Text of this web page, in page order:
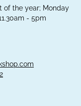
of the year; Monday
- 5pm